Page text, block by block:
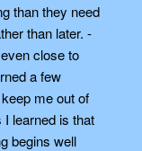
than they need
than later. -
close to
a few
me out of
learned is that
begins well